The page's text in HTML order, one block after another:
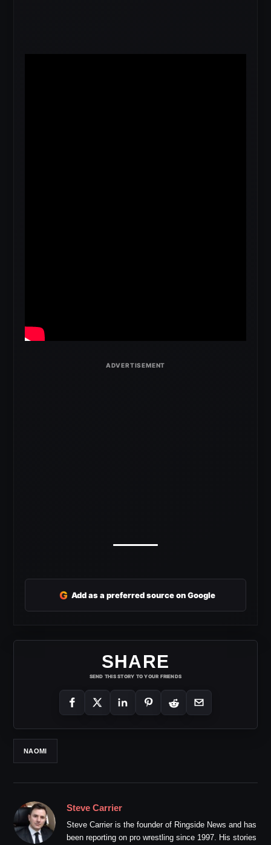
G Add as a preferred source on Google
SHARE
SEND THIS STORY TO YOUR FRIENDS
NAOMI
Steve Carrier
Steve Carrier is the founder of Ringside News and has
been reporting on pro wrestling since 1997. His stories